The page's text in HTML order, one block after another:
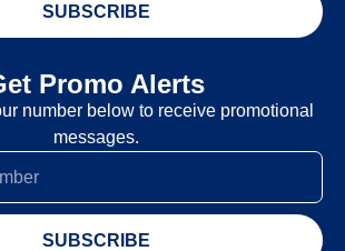
SUBSCRIBE
Promo Alerts
number below to receive promotional
messages.
SUBSCRIBE